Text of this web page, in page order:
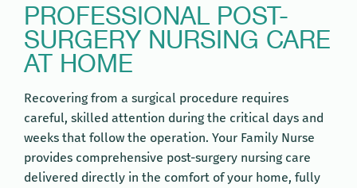
PROFESSIONAL POST-
SURGERY NURSING CARE
AT HOME
Recovering from a surgical procedure requires
careful, skilled attention during the critical days and
weeks that follow the operation. Your Family Nurse
provides comprehensive post-surgery nursing care
delivered directly in the comfort of your home, fully